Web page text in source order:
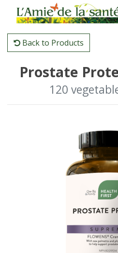
Back to Products
Prostate
120